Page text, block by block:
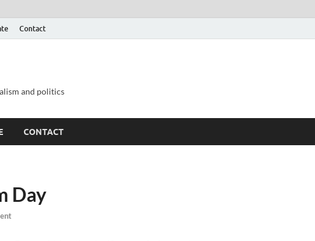
Contact
and politics
CONTACT
Day